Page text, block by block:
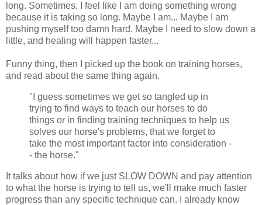
long. Sometimes, I feel like I am doing something wrong
because it is taking so long. Maybe I am... Maybe I am
pushing myself too damn hard. Maybe I need to slow down a
little, and healing will happen faster...
Funny thing, then I picked up the book on training horses,
and read about the same thing again.
"I guess sometimes we get so tangled up in
trying to find ways to teach our horses to do
things or in finding training techniques to help us
solves our horse's problems, that we forget to
take the most important factor into consideration -
- the horse."
It talks about how if we just SLOW DOWN and pay attention
to what the horse is trying to tell us, we'll make much faster
progress than any specific technique can. I already know